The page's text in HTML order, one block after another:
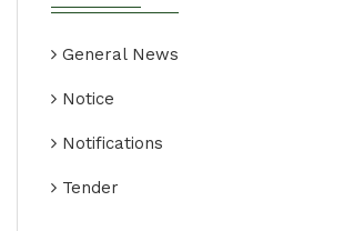
General News
Notice
Notifications
Tender